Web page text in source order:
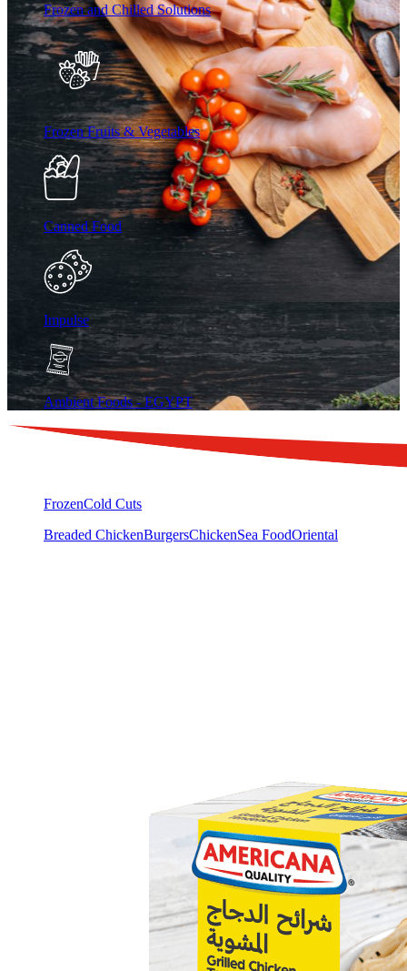
Frozen and Chilled Solutions
Frozen Fruits & Vegetables
Canned Food
Impulse
Ambient Foods - EGYPT
FrozenCold Cuts
Breaded ChickenBurgersChickenSea FoodOriental